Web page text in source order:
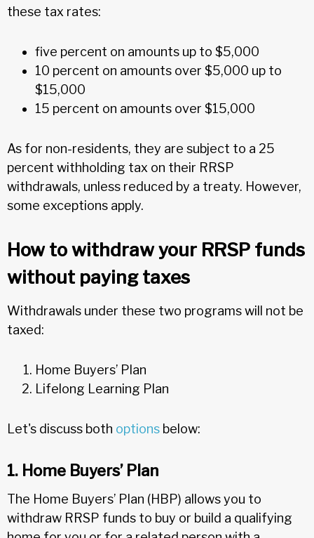
these tax rates:
five percent on amounts up to $5,000
10 percent on amounts over $5,000 up to
$15,000
15 percent on amounts over $15,000
As for non-residents, they are subject to a 25
percent withholding tax on their RRSP
withdrawals, unless reduced by a treaty. However,
some exceptions apply.
How to withdraw your RRSP funds
without paying taxes
Withdrawals under these two programs will not be
taxed:
Home Buyers’ Plan
Lifelong Learning Plan
Let's discuss both options below:
1. Home Buyers’ Plan
The Home Buyers’ Plan (HBP) allows you to
withdraw RRSP funds to buy or build a qualifying